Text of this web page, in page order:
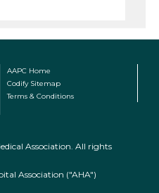
AAPC Home
Codify Sitemap
Terms & Conditions
Association. All rights
Association ("AHA")